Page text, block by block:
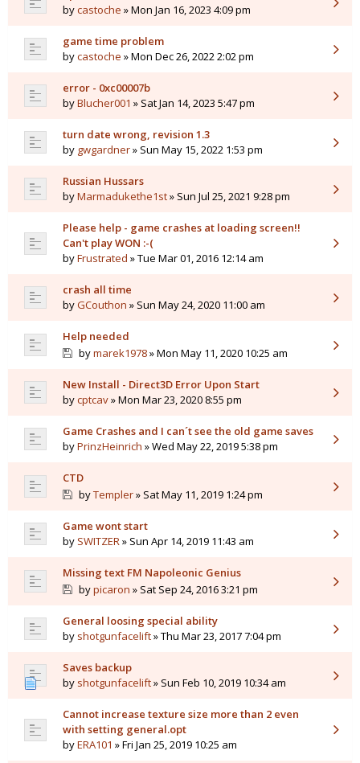
bycastoche » Mon Jan 16, 2023 4:09 pm
game time problem
bycastoche » Mon Dec 26, 2022 2:02 pm
error - 0xc00007b
byBlucher001 » Sat Jan 14, 2023 5:47 pm
turn date wrong, revision 1.3
by gwgardner» Sun May 15, 2022 1:53 pm
Russian Hussars
byMarmadukethe1st» Sun Jul 25, 2021 9:28 pm
Please help - game crashes at loading screen!!
Can't play WON :-(
byFrustrated » Tue Mar 01, 2016 12:14 am
crash all time
byGCouthon » Sun May 24, 2020 11:00 am
Help needed
bymarek1978» Mon May 11, 2020 10:25 am
New Install - Direct3D Error Upon Start
bycptcav» Mon Mar 23, 2020 8:55 pm
Game Crashes and I can´t see the old game saves
byPrinzHeinrich » Wed May 22, 2019 5:38 pm
CTD
byTempler» Sat May 11, 2019 1:24 pm
Game wont start
by SWITZER» Sun Apr 14, 2019 11:43 am
Missing text FM Napoleonic Genius
bypicaron » Sat Sep 24, 2016 3:21 pm
General loosing special ability
by shotgunfacelift» Thu Mar 23, 2017 7:04 pm
Saves backup
by shotgunfacelift» Sun Feb 10, 2019 10:34 am
Cannot increase texture size more than 2 even
with setting general.opt
byERA101 » Fri Jan 25, 2019 10:25 am